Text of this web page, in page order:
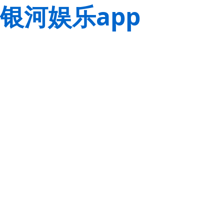
银河娱乐app